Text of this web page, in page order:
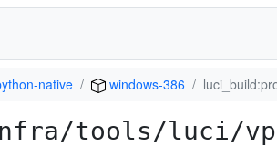
native windows-386
tools/luci/